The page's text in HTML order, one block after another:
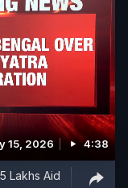
15, 2026 4:38
Lakhs Aid